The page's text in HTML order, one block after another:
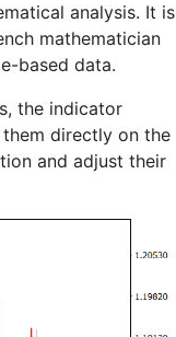
analysis. It is
mathematician
based data.
the indicator
directly on the
and adjust their